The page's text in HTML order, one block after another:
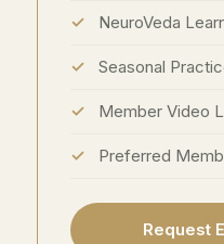
NeuroVeda
Seasonal
Member Video
Preferred
Request